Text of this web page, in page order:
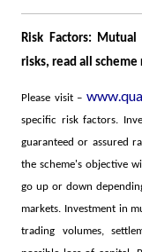
Risk Factors:
risks, read all
Please visit –
specific risk factors.
guaranteed or assured
the scheme's objective
go up or down
markets. Investment in
trading volumes,